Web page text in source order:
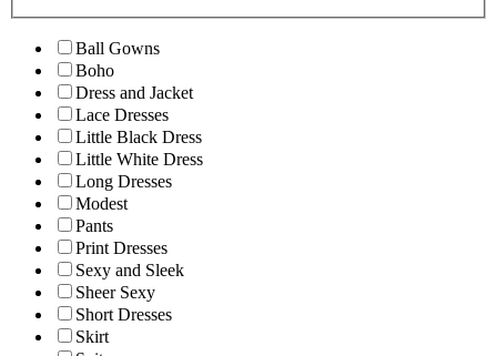
Ball Gowns
Boho
Dress and Jacket
Lace Dresses
Little Black Dress
Little White Dress
Long Dresses
Modest
Pants
Print Dresses
Sexy and Sleek
Sheer Sexy
Short Dresses
Skirt